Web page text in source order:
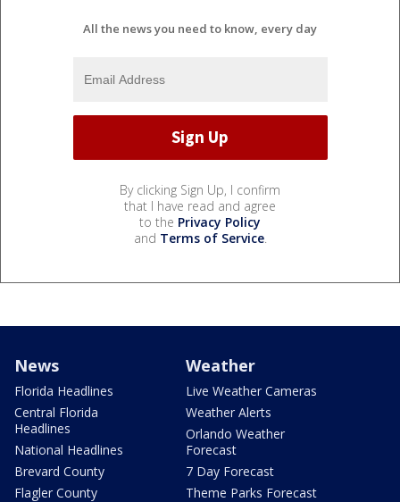
All the news you need to know, every day
By clicking Sign Up, I confirm
that I have read and agree
to the Privacy Policy
and Terms of Service.
News
Florida Headlines
Central Florida
Headlines
National Headlines
Brevard County
Flagler County
Weather
Live Weather Cameras
Weather Alerts
Orlando Weather
Forecast
7 Day Forecast
Theme Parks Forecast